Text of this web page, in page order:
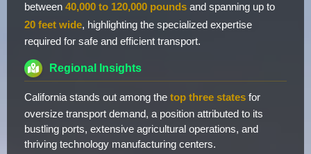
between 40,000 to 120,000 pounds and spanning up to
20 feet wide, highlighting the specialized expertise
required for safe and efficient transport.
Regional Insights
California stands out among the top three states for
oversize transport demand, a position attributed to its
bustling ports, extensive agricultural operations, and
thriving technology manufacturing centers.